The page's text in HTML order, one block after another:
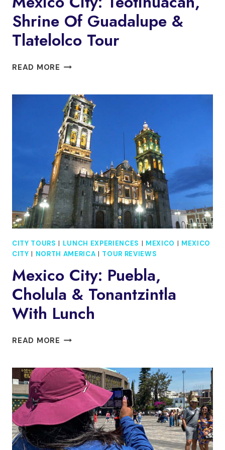
Shrine Of Guadalupe &
Tlatelolco Tour
READ MORE MEXICO
SHRINE
OF
GUADALUPE
&
TLATELOLCO
TOUR
CITY TOURS | LUNCH EXPERIENCES | MEXICO | MEXICO
CITY | NORTH AMERICA | TOUR REVIEWS
Mexico City: Puebla,
Cholula & Tonantzintla
With Lunch
READ MORE MEXICO
CHOLULA
&
TONANTZINTLA
WITH
LUNCH